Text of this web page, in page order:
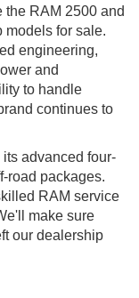
RAM 2500 and
models for sale.
engineering,
and
to handle
continues to
advanced four-
road packages.
RAM service
make sure
our dealership